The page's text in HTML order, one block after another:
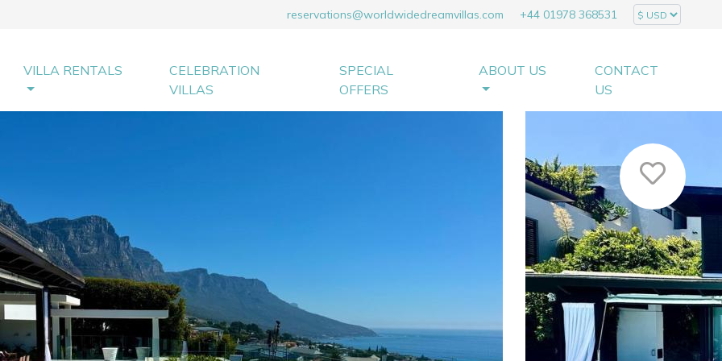
reservations@worldwidedreamvillas.com +44 01978 368531
VILLA RENTALS
CELEBRATION
VILLAS
SPECIAL
OFFERS
ABOUT US
CONTACT
US